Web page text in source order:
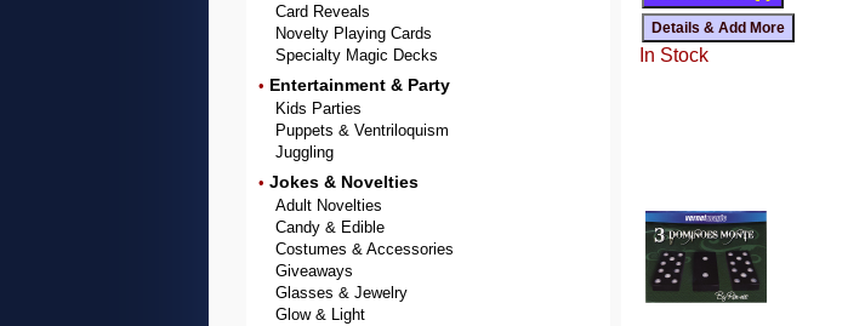
Card Reveals
Novelty Playing Cards
Specialty Magic Decks
• Entertainment & Party
Kids Parties
Puppets & Ventriloquism
Juggling
• Jokes & Novelties
Adult Novelties
Candy & Edible
Costumes & Accessories
Giveaways
Glasses & Jewelry
Glow & Light
In Stock